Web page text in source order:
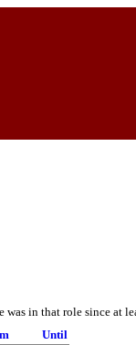
in that role since at
Until